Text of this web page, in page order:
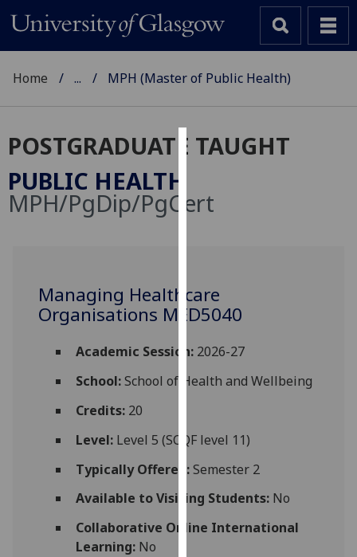
Cookies
We
use
user
experience
and
allow
personalised
third
parties.
You
can
find
out
Home ... MPH (Master of Public Health)
POSTGRADUATE TAUGHT
PUBLIC HEALTH
MPH/PgDip/PgCert
Managing Healthcare
Organisations MED5040
Academic Session:2026-27
School:School of Health and Wellbeing
Credits:20
Level:Level 5 (SCQF level 11)
Typically Offered:Semester 2
Available to Visiting Students:No
Collaborative Online International
Learning:No